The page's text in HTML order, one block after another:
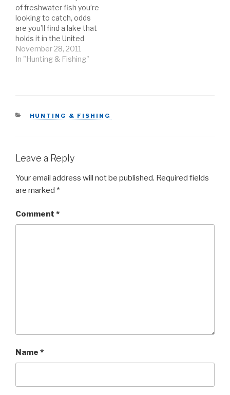
of freshwater fish you’re
looking to catch, odds
are you’ll find a lake that
holds it in the United
States. Sport fishing has
become a sort of
peppered with world
class fishing…
November 28, 2011
In "Hunting & Fishing"
CATEGORIES
HUNTING & FISHING
Leave a Reply
Your email address will not be published. Required fields
are marked *
Comment *
Name *